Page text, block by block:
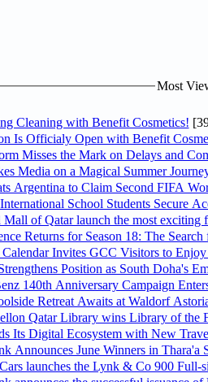
Most
Cleaning with Benefit Cosmetics!
Is Officialy Open with Benefit
Misses the Mark on Delays and
Media on a Magical Summer
Argentina to Claim Second FIFA
School Students Secure
Mall of Qatar launch the most
Returns for Season 18: The
Calendar Invites GCC Visitors to
Position as South Doha's
140th Anniversary Campaign
Retreat Awaits at Waldorf
Qatar Library wins Library of the
Its Digital Ecosystem with New
Announces June Winners in Thara'a
launches the Lynk & Co 900